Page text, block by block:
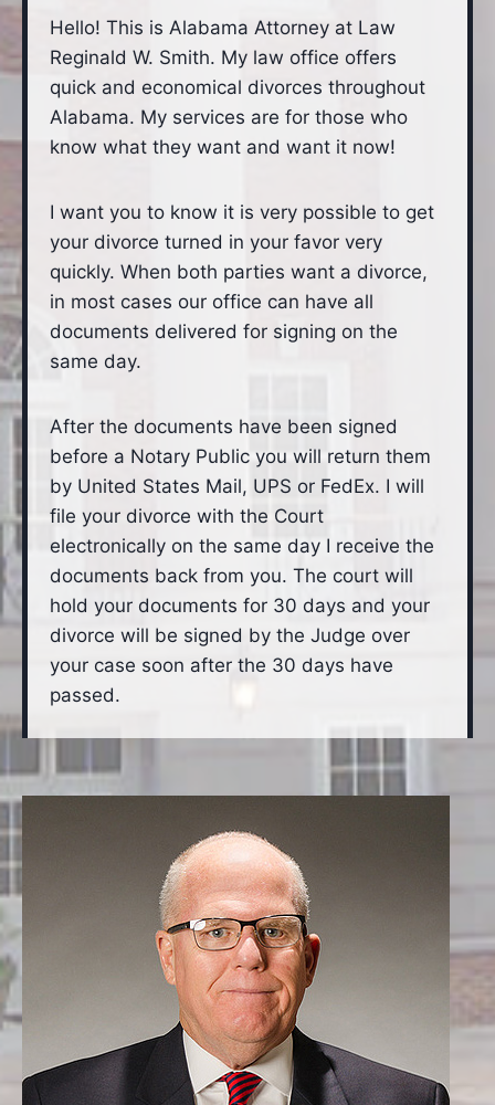
Hello! This is Alabama Attorney at Law
Reginald W. Smith. My law office offers
quick and economical divorces throughout
Alabama. My services are for those who
know what they want and want it now!
I want you to know it is very possible to get
your divorce turned in your favor very
quickly. When both parties want a divorce,
in most cases our office can have all
documents delivered for signing on the
same day.
After the documents have been signed
before a Notary Public you will return them
by United States Mail, UPS or FedEx. I will
file your divorce with the Court
electronically on the same day I receive the
documents back from you. The court will
hold your documents for 30 days and your
divorce will be signed by the Judge over
your case soon after the 30 days have
passed.